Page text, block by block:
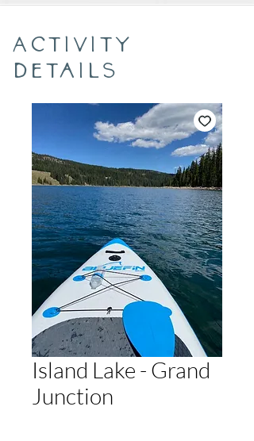
Activity
Details
Island Lake - Grand
Junction